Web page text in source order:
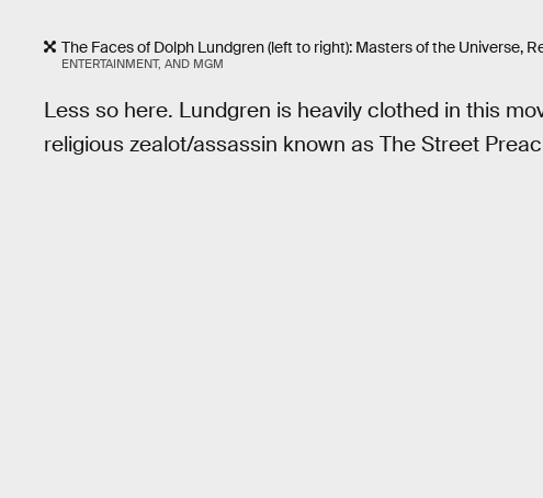
The Faces of Dolph Lundgren (left to right): Masters of the Universe,
ENTERTAINMENT, AND MGM
Less so here. Lundgren is heavily clothed in this
religious zealot/assassin known as The Street